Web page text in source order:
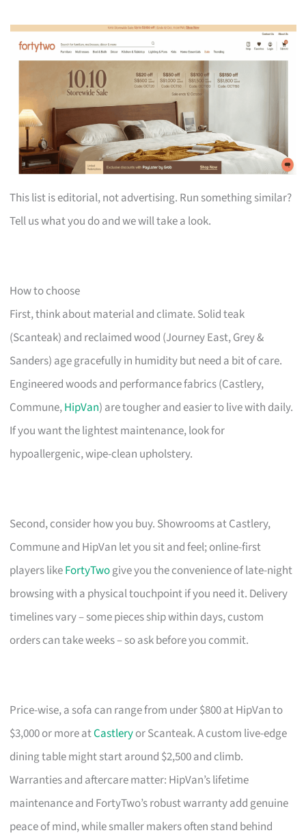
This list is editorial, not advertising. Run something similar?
Tell us what you do and we will take a look.
How to choose
First, think about material and climate. Solid teak
(Scanteak) and reclaimed wood (Journey East, Grey &
Sanders) age gracefully in humidity but need a bit of care.
Engineered woods and performance fabrics (Castlery,
Commune,HipVan) are tougher and easier to live with daily.
If you want the lightest maintenance, look for
hypoallergenic, wipe-clean upholstery.
Second, consider how you buy. Showrooms at Castlery,
Commune and HipVan let you sit and feel; online-first
players likeFortyTwogive you the convenience of late-night
browsing with a physical touchpoint if you need it. Delivery
timelines vary – some pieces ship within days, custom
orders can take weeks – so ask before you commit.
Price-wise, a sofa can range from under $800 at HipVan to
$3,000 or more atCastleryor Scanteak. A custom live-edge
dining table might start around $2,500 and climb.
Warranties and aftercare matter: HipVan’s lifetime
maintenance and FortyTwo’s robust warranty add genuine
peace of mind, while smaller makers often stand behind